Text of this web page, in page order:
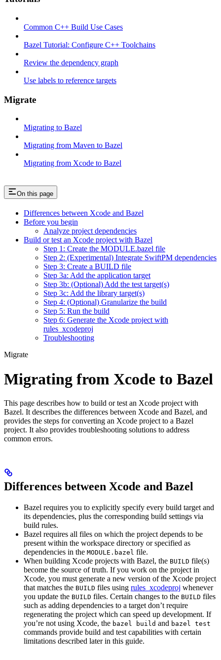
Common C++ Build Use Cases
Bazel Tutorial: Configure C++ Toolchains
Review the dependency graph
Use labels to reference targets
Migrate
Migrating to Bazel
Migrating from Maven to Bazel
Migrating from Xcode to Bazel
On this page
Differences between Xcode and Bazel
Before you begin
Analyze project dependencies
Build or test an Xcode project with Bazel
Step 1: Create the MODULE.bazel file
Step 2: (Experimental) Integrate SwiftPM dependencies
Step 3: Create a BUILD file
Step 3a: Add the application target
Step 3b: (Optional) Add the test target(s)
Step 3c: Add the library target(s)
Step 4: (Optional) Granularize the build
Step 5: Run the build
Step 6: Generate the Xcode project with
rules_xcodeproj
Troubleshooting
Migrate
Migrating from Xcode to Bazel
This page describes how to build or test an Xcode project with
Bazel. It describes the differences between Xcode and Bazel, and
provides the steps for converting an Xcode project to a Bazel
project. It also provides troubleshooting solutions to address
common errors.
Differences between Xcode and Bazel
Bazel requires you to explicitly specify every build target and
its dependencies, plus the corresponding build settings via
build rules.
Bazel requires all files on which the project depends to be
present within the workspace directory or specified as
dependencies in the MODULE.bazel file.
When building Xcode projects with Bazel, the BUILD file(s)
become the source of truth. If you work on the project in
Xcode, you must generate a new version of the Xcode project
that matches the BUILD files using rules_xcodeproj whenever
you update the BUILD files. Certain changes to the BUILD files
such as adding dependencies to a target don’t require
regenerating the project which can speed up development. If
you’re not using Xcode, the bazel build and bazel test
commands provide build and test capabilities with certain
limitations described later in this guide.